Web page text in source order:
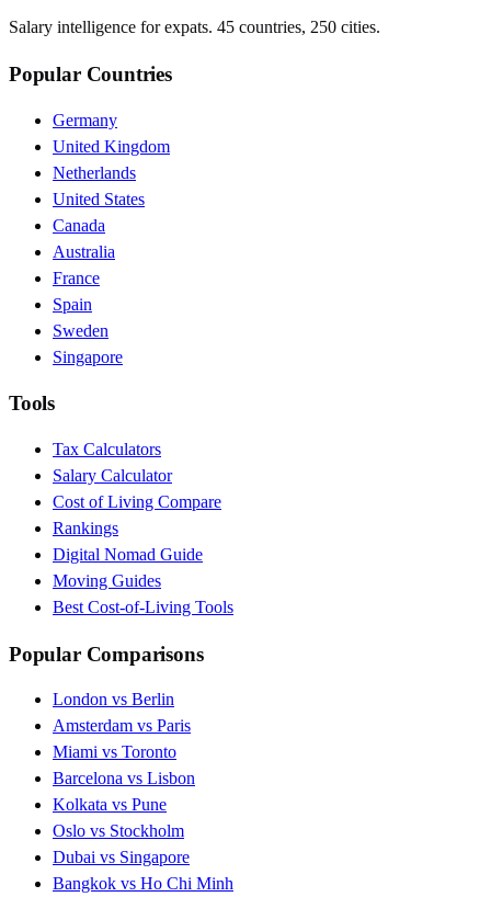
Salary intelligence for expats. 45 countries, 250 cities.
Popular Countries
Germany
United Kingdom
Netherlands
United States
Canada
Australia
France
Spain
Sweden
Singapore
Tools
Tax Calculators
Salary Calculator
Cost of Living Compare
Rankings
Digital Nomad Guide
Moving Guides
Best Cost-of-Living Tools
Popular Comparisons
London vs Berlin
Amsterdam vs Paris
Miami vs Toronto
Barcelona vs Lisbon
Kolkata vs Pune
Oslo vs Stockholm
Dubai vs Singapore
Bangkok vs Ho Chi Minh